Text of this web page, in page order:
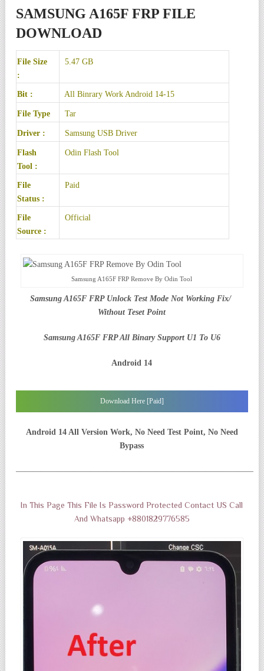
SAMSUNG A165F FRP FILE
DOWNLOAD
File Size
:
5.47 GB
Bit : All Binrary Work Android 14-15
File Type Tar
Driver : Samsung USB Driver
Flash
Tool :
Odin Flash Tool
File
Status :
Paid
File
Source :
Official
Samsung A165F FRP Remove By Odin Tool
Samsung A165F FRP Unlock Test Mode Not Working Fix/
Without Teset Point
Samsung A165F FRP All Binary Support U1 To U6
Android 14
Download Here [Paid]
Android 14 All Version Work, No Need Test Point, No Need
Bypass
In This Page This File Is Password Protected Contact US Call
And Whatsapp +8801829776585